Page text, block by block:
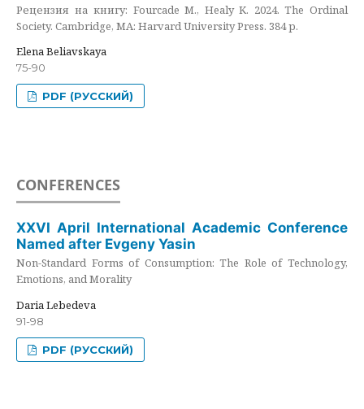
Рецензия на книгу: Fourcade M., Healy K. 2024. The Ordinal
Society. Cambridge, MA: Harvard University Press. 384 p.
Elena Beliavskaya
75-90
PDF (РУССКИЙ)
CONFERENCES
XXVI April International Academic Conference
Named after Evgeny Yasin
Non-Standard Forms of Consumption: The Role of Technology,
Emotions, and Morality
Daria Lebedeva
91-98
PDF (РУССКИЙ)